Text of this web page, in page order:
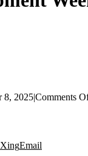
8, 2025|Comments
XingEmail